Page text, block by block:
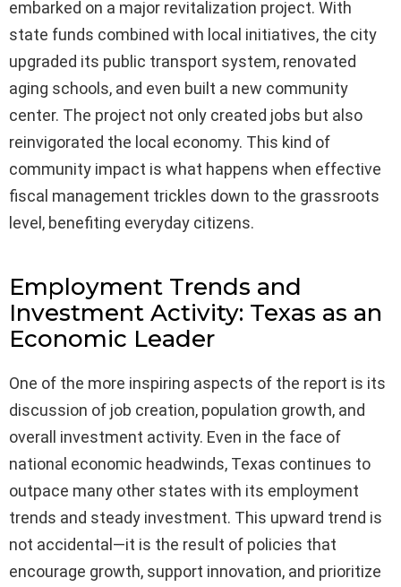
embarked on a major revitalization project. With
state funds combined with local initiatives, the city
upgraded its public transport system, renovated
aging schools, and even built a new community
center. The project not only created jobs but also
reinvigorated the local economy. This kind of
community impact is what happens when effective
fiscal management trickles down to the grassroots
level, benefiting everyday citizens.
Employment Trends and
Investment Activity: Texas as an
Economic Leader
One of the more inspiring aspects of the report is its
discussion of job creation, population growth, and
overall investment activity. Even in the face of
national economic headwinds, Texas continues to
outpace many other states with its employment
trends and steady investment. This upward trend is
not accidental—it is the result of policies that
encourage growth, support innovation, and prioritize